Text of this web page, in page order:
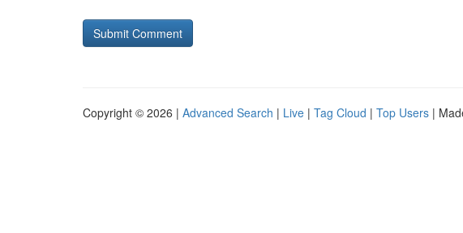
Copyright © 2026 | Advanced Search | Live | Tag Cloud | Top Users |